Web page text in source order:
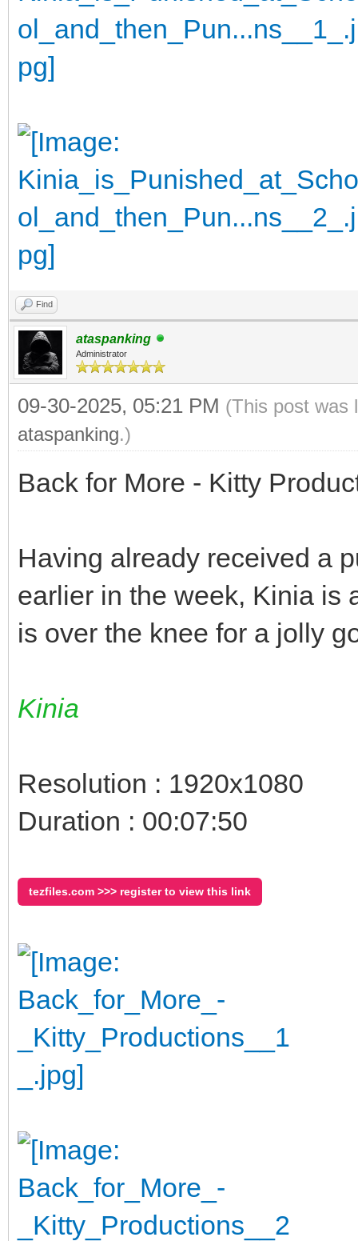
Find
ataspanking
Administrator
09-30-2025, 05:21 PM (This post was
ataspanking.)
Back for More - Kitty
Having already received a
earlier in the week, Kinia is
is over the knee for a jolly
Kinia
Resolution : 1920x1080
Duration : 00:07:50
tezfiles.com >>> register to view this link